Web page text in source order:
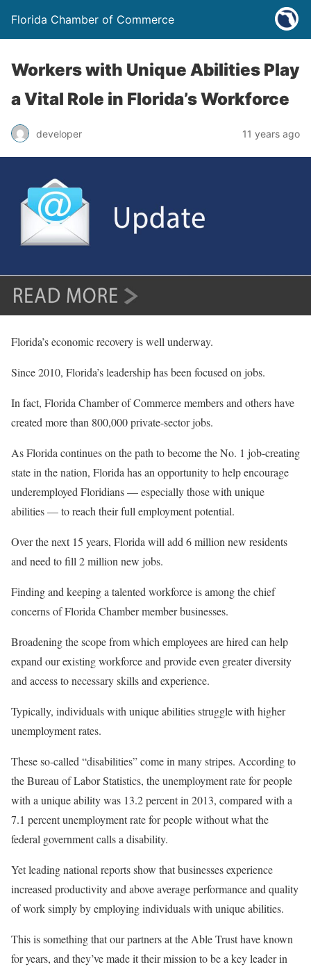
Florida Chamber of Commerce
Workers with Unique Abilities Play
a Vital Role in Florida’s Workforce
developer 11 years ago
Florida’s economic recovery is well underway.
Since 2010, Florida’s leadership has been focused on jobs.
In fact, Florida Chamber of Commerce members and others have
created more than 800,000 private-sector jobs.
As Florida continues on the path to become the No. 1 job-creating
state in the nation, Florida has an opportunity to help encourage
underemployed Floridians — especially those with unique
abilities — to reach their full employment potential.
Over the next 15 years, Florida will add 6 million new residents
and need to fill 2 million new jobs.
Finding and keeping a talented workforce is among the chief
concerns of Florida Chamber member businesses.
Broadening the scope from which employees are hired can help
expand our existing workforce and provide even greater diversity
and access to necessary skills and experience.
Typically, individuals with unique abilities struggle with higher
unemployment rates.
These so-called “disabilities” come in many stripes. According to
the Bureau of Labor Statistics, the unemployment rate for people
with a unique ability was 13.2 percent in 2013, compared with a
7.1 percent unemployment rate for people without what the
federal government calls a disability.
Yet leading national reports show that businesses experience
increased productivity and above average performance and quality
of work simply by employing individuals with unique abilities.
This is something that our partners at the Able Trust have known
for years, and they’ve made it their mission to be a key leader in